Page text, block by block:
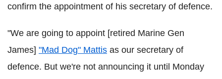
confirm the appointment of his secretary of defence.
"We are going to appoint [retired Marine Gen
James] "Mad Dog" Mattis as our secretary of
defence. But we're not announcing it until Monday